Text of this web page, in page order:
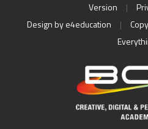
Version
|
Design bye4education |